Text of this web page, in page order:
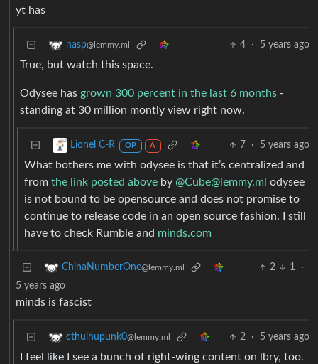
yt has
nasp@lemmy.ml 4 · 5 years ago
True, but watch this space.
Odysee has grown 300 percent in the last 6 months -
standing at 30 million montly view right now.
Lionel C-R OP A 7 · 5 years ago
What bothers me with odysee is that it’s centralized and
from the link posted above by @Cube@lemmy.ml odysee
is not bound to be opensource and does not promise to
continue to release code in an open source fashion. I still
have to check Rumble and minds.com
ChinaNumberOne@lemmy.ml 2 1
·
5 years ago
minds is fascist
cthulhupunk0@lemmy.ml 2 · 5 years ago
I feel like I see a bunch of right-wing content on lbry, too.